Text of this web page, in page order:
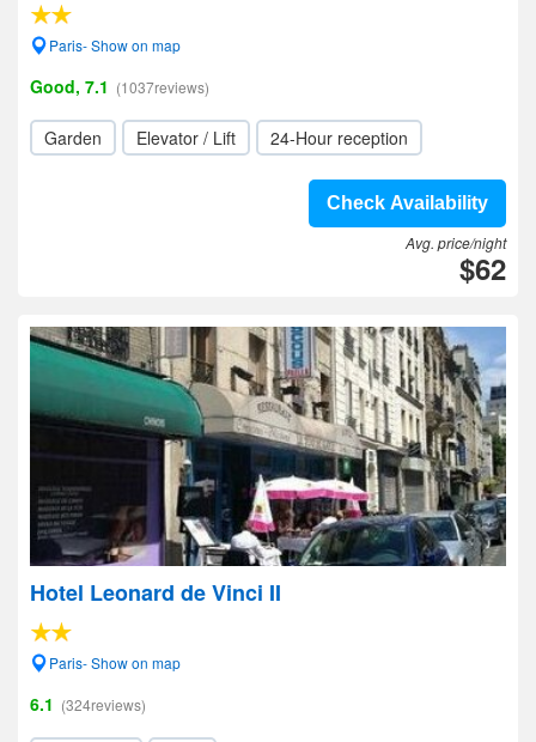
Paris- Show on map
Good, 7.1 (1037reviews)
Garden Elevator / Lift 24-Hour reception
Check Availability
Avg. price/night
$62
Hotel Leonard de Vinci II
Paris- Show on map
6.1 (324reviews)